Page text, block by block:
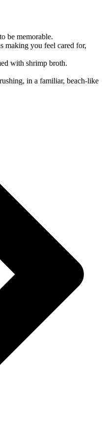
be memorable.
making you feel cared for,
with shrimp broth.
in a familiar, beach-like